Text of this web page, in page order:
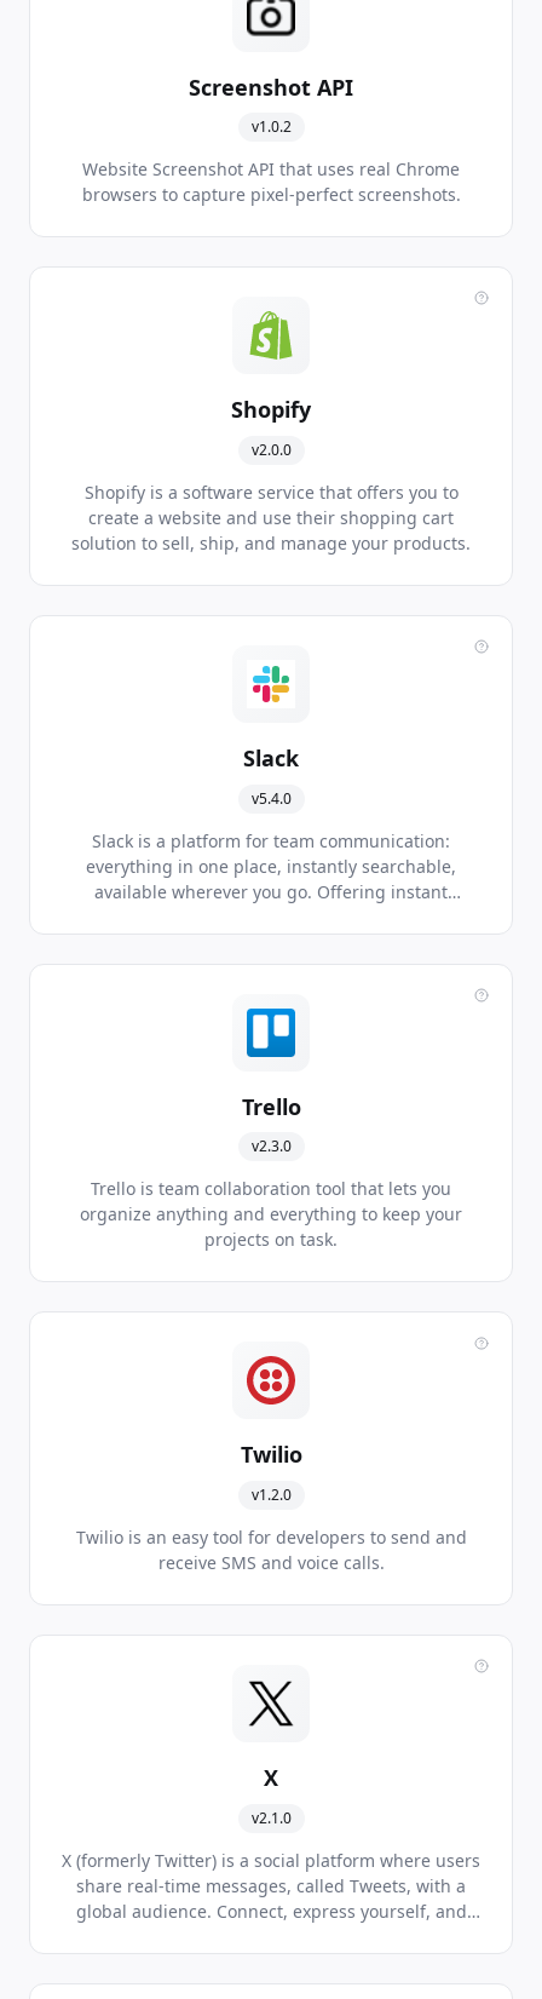
Screenshot API
v1.0.2
Website Screenshot API that uses real Chrome
browsers to capture pixel-perfect screenshots.
Shopify
v2.0.0
Shopify is a software service that offers you to
create a website and use their shopping cart
solution to sell, ship, and manage your products.
Slack
v5.4.0
Slack is a platform for team communication:
everything in one place, instantly searchable,
available wherever you go. Offering instant
Trello
v2.3.0
Trello is team collaboration tool that lets you
organize anything and everything to keep your
projects on task.
Twilio
v1.2.0
Twilio is an easy tool for developers to send and
receive SMS and voice calls.
X
v2.1.0
X (formerly Twitter) is a social platform where users
share real-time messages, called Tweets, with a
global audience. Connect, express yourself, and